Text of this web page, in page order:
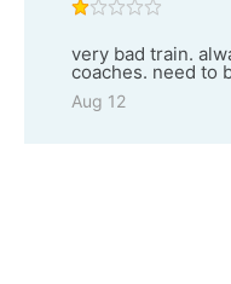
very bad train.
coaches. need to
Aug 12